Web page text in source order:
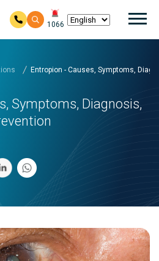
1066
Entropion - Causes, Symptoms,
Symptoms, Diagnosis,